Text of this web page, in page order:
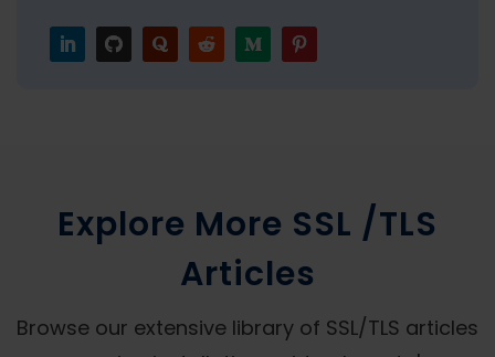
Explore More SSL /TLS
Articles
Browse our extensive library of SSL/TLS articles